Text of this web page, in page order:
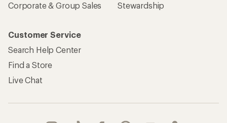
Corporate & Group Sales
Stewardship
Customer Service
Search Help Center
Find a Store
Live Chat